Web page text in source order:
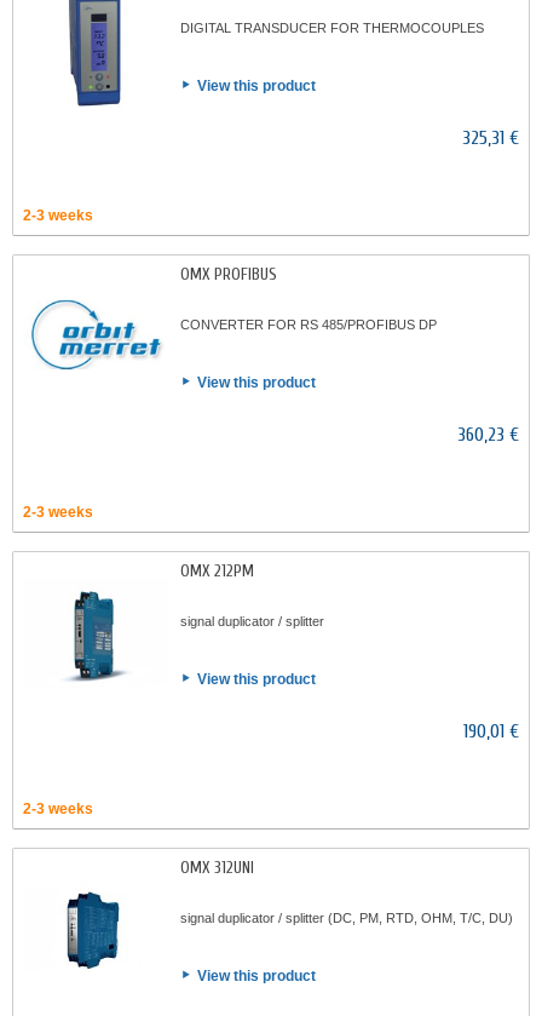
DIGITAL TRANSDUCER FOR THERMOCOUPLES
View this product
325,31 €
2-3 weeks
OMX PROFIBUS
CONVERTER FOR RS 485/PROFIBUS DP
View this product
360,23 €
2-3 weeks
OMX 212PM
signal duplicator / splitter
View this product
190,01 €
2-3 weeks
OMX 312UNI
signal duplicator / splitter (DC, PM, RTD, OHM, T/C, DU)
View this product